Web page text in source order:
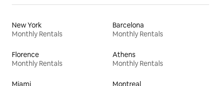
New York
Monthly Rentals
Barcelona
Monthly Rentals
Florence
Monthly Rentals
Athens
Monthly Rentals
Miami
Montreal